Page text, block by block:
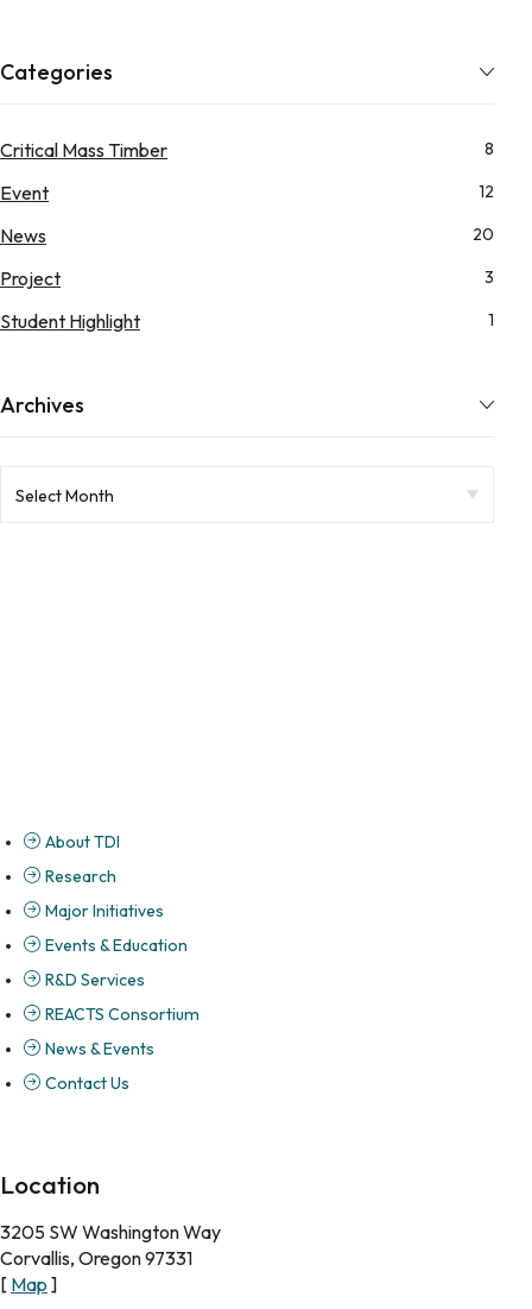
Categories
Critical Mass Timber 8
Event 12
News 20
Project 3
Student Highlight 1
Archives
About TDI
Research
Major Initiatives
Events & Education
R&D Services
REACTS Consortium
News & Events
Contact Us
Location
3205 SW Washington Way
Corvallis, Oregon 97331
[ Map ]